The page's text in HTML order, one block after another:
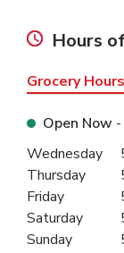
Hours
Grocery Hours
Open Now
Day of the
Wednesday
Thursday
Friday
Saturday
Sunday